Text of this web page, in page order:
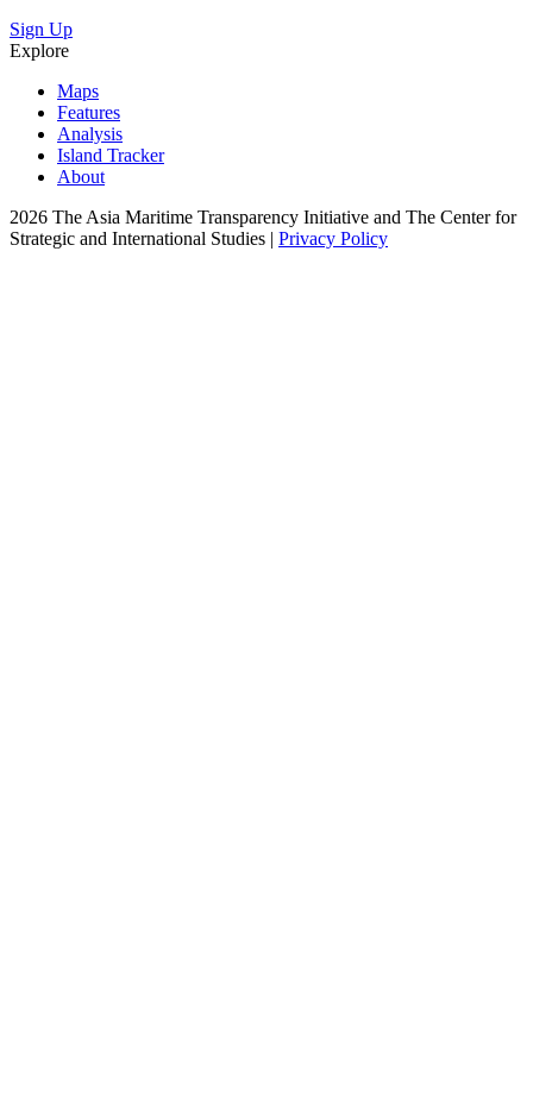
Sign Up
Explore
Maps
Features
Analysis
Island Tracker
About
2026 The Asia Maritime Transparency Initiative and The Center for
Strategic and International Studies | Privacy Policy